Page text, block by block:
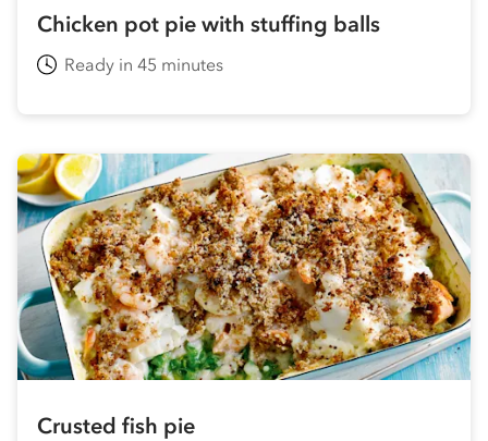
Chicken pot pie with stuffing balls
Ready in 45 minutes
Crusted fish pie